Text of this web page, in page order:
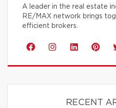
A leader in the real estate
RE/MAX network brings
efficient brokers.
RECENT